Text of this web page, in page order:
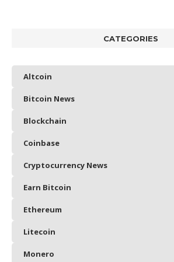
CATEGORIES
Altcoin
Bitcoin News
Blockchain
Coinbase
Cryptocurrency News
Earn Bitcoin
Ethereum
Litecoin
Monero